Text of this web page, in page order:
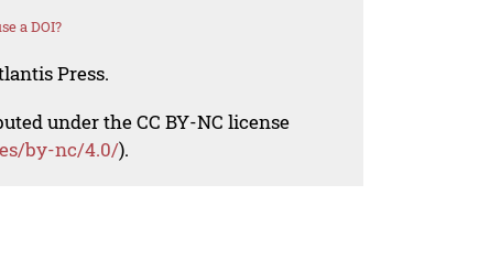
a DOI?
Press.
under the CC BY-NC license
by-nc/4.0/).